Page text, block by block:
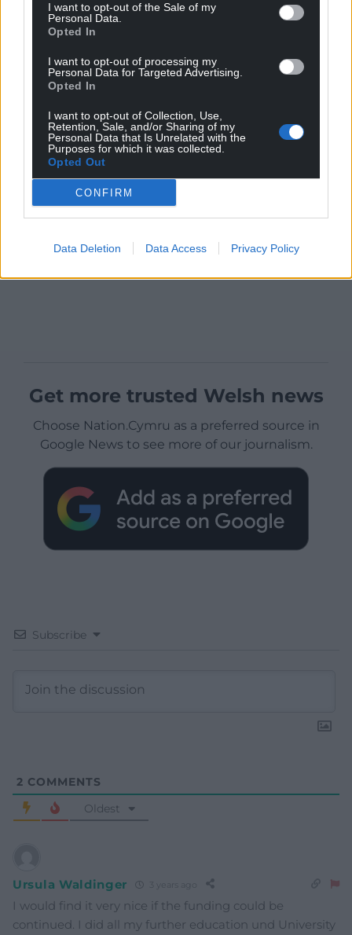
I want to opt-out of the Sale of my
Personal Data.
Opted In
I want to opt-out of processing my
Personal Data for Targeted Advertising.
Opted In
I want to opt-out of Collection, Use,
Retention, Sale, and/or Sharing of my
Personal Data that Is Unrelated with the
Purposes for which it was collected.
Opted Out
CONFIRM
Data Deletion Data Access Privacy Policy
Get more trusted Welsh news
Choose Nation.Cymru as a preferred source in
Google News to see more of our journalism.
Subscribe
2 COMMENTS
Oldest
Ursula Waldinger
I would find it very nice if the funding could be
continued. I did all my further education und University